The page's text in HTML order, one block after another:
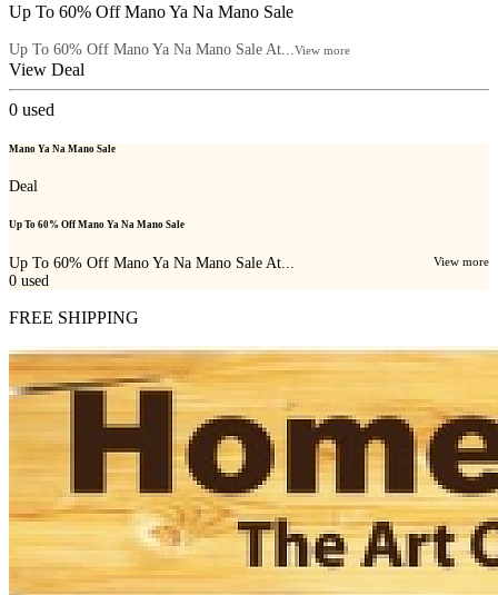
Up To 60% Off Mano Ya Na Mano Sale
Up To 60% Off Mano Ya Na Mano Sale At... View more
View Deal
0 used
Mano Ya Na Mano Sale
Deal
Up To 60% Off Mano Ya Na Mano Sale
Up To 60% Off Mano Ya Na Mano Sale At... View more
0 used
FREE SHIPPING